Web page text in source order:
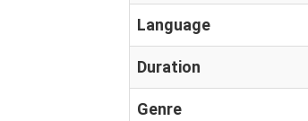
Language
Duration
Genre